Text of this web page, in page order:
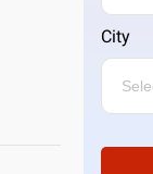
City